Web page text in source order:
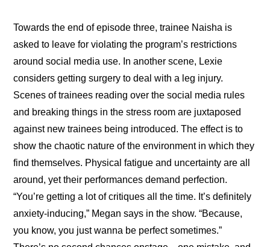
Towards the end of episode three, trainee Naisha is
asked to leave for violating the program’s restrictions
around social media use. In another scene, Lexie
considers getting surgery to deal with a leg injury.
Scenes of trainees reading over the social media rules
and breaking things in the stress room are juxtaposed
against new trainees being introduced. The effect is to
show the chaotic nature of the environment in which they
find themselves. Physical fatigue and uncertainty are all
around, yet their performances demand perfection.
“You’re getting a lot of critiques all the time. It’s definitely
anxiety-inducing,” Megan says in the show. “Because,
you know, you just wanna be perfect sometimes.”